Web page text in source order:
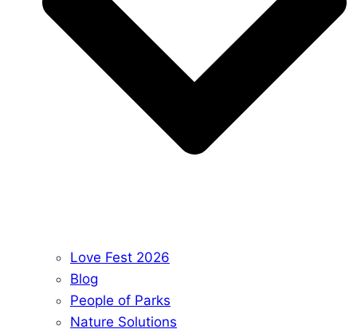
Love Fest 2026
Blog
People of Parks
Nature Solutions